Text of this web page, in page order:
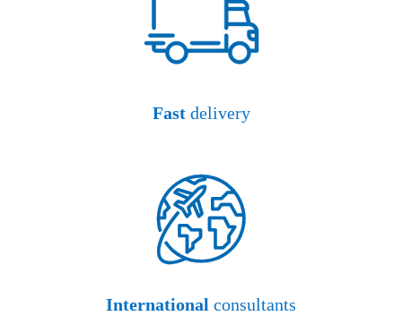
Fastdelivery
International consultants